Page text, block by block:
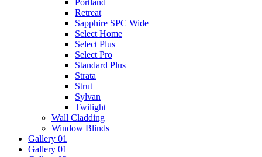
Portland
Retreat
Sapphire SPC Wide
Select Home
Select Plus
Select Pro
Standard Plus
Strata
Strut
Sylvan
Twilight
Wall Cladding
Window Blinds
Gallery 01
Gallery 01